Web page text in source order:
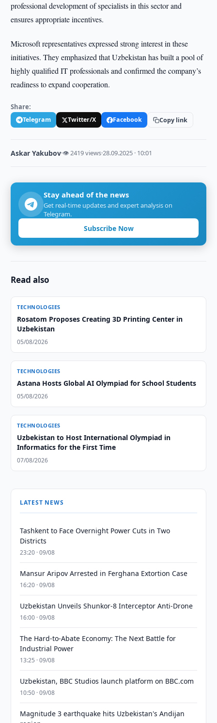
professional development of specialists in this sector and
ensures appropriate incentives.
Microsoft representatives expressed strong interest in these
initiatives. They emphasized that Uzbekistan has built a pool of
highly qualified IT professionals and confirmed the company’s
readiness to expand cooperation.
Share:
Telegram Twitter/X Facebook Copy link
Askar Yakubov·👁 2419 views·28.09.2025 · 10:01
Stay ahead of the news
Get real-time updates and expert analysis on
Telegram.
Subscribe Now
Read also
TECHNOLOGIES
Rosatom Proposes Creating 3D Printing Center in
Uzbekistan
05/08/2026
TECHNOLOGIES
Astana Hosts Global AI Olympiad for School Students
05/08/2026
TECHNOLOGIES
Uzbekistan to Host International Olympiad in
Informatics for the First Time
07/08/2026
LATEST NEWS
Tashkent to Face Overnight Power Cuts in Two
Districts
23:20 · 09/08
Mansur Aripov Arrested in Ferghana Extortion Case
16:20 · 09/08
Uzbekistan Unveils Shunkor-8 Interceptor Anti-Drone
16:00 · 09/08
The Hard-to-Abate Economy: The Next Battle for
Industrial Power
13:25 · 09/08
Uzbekistan, BBC Studios launch platform on BBC.com
10:50 · 09/08
Magnitude 3 earthquake hits Uzbekistan's Andijan